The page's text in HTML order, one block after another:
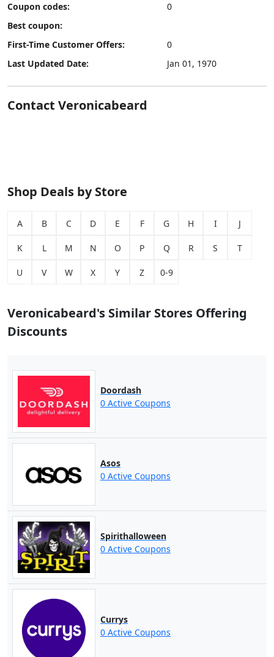
Coupon codes:
0
Best coupon:
First-Time Customer Offers:
0
Last Updated Date:
Jan 01, 1970
Contact Veronicabeard
Shop Deals by Store
A B C D E F G H I J
K L M N O P Q R S T
U V W X Y Z 0-9
Veronicabeard's Similar Stores Offering
Discounts
Doordash
0 Active Coupons
Asos
0 Active Coupons
Spirithalloween
0 Active Coupons
Currys
0 Active Coupons